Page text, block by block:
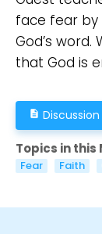
face fear by
God’s
that God is
description
Topics in this
Fear Faith